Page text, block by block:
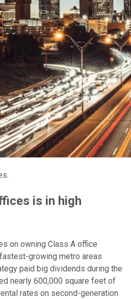
is in high
on owning Class A office
growing metro areas
paid big dividends during the
nearly 600,000 square feet of
rates on second-generation